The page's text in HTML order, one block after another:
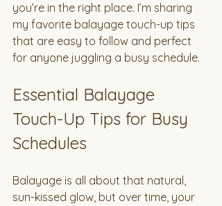
you’re in the right place. I’m sharing
my favorite balayage touch-up tips
that are easy to follow and perfect
for anyone juggling a busy schedule.
Essential Balayage
Touch-Up Tips for Busy
Schedules
Balayage is all about that natural,
sun-kissed glow, but over time, your